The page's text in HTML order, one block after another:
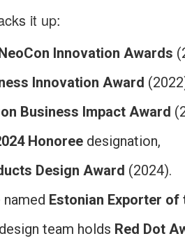
it up:
NeoCon Innovation Awards
Innovation Award
Business Impact Award
Honoreedesignation,
Design Award (2024).
named Estonian Exporter of
team holds Red Dot